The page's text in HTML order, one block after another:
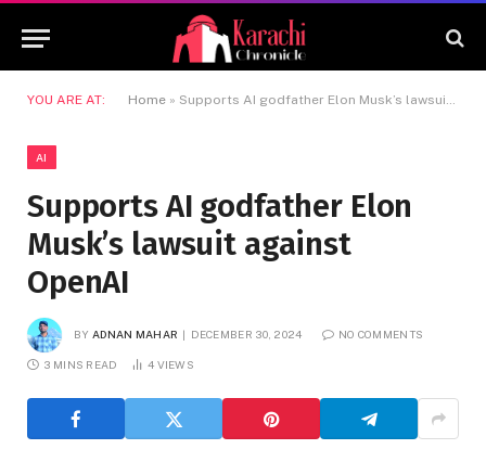
YOU ARE AT: Home » Supports AI godfather Elon Musk’s lawsuit against OpenAI
AI
Supports AI godfather Elon
Musk’s lawsuit against
OpenAI
BY ADNAN MAHAR DECEMBER 30, 2024 NO COMMENTS
3 MINS READ 4 VIEWS